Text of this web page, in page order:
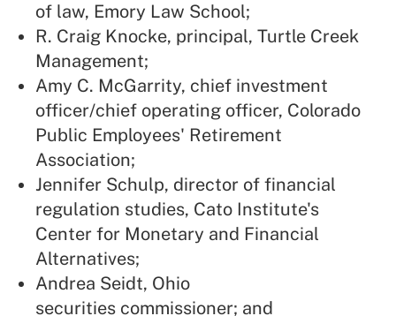
of law, Emory Law School;
R. Craig Knocke, principal, Turtle Creek
Management;
Amy C. McGarrity, chief investment
officer/chief operating officer, Colorado
Public Employees' Retirement
Association;
Jennifer Schulp, director of financial
regulation studies, Cato Institute's
Center for Monetary and Financial
Alternatives;
Andrea Seidt, Ohio
securities commissioner; and